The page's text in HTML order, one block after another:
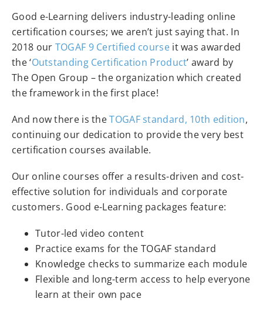
Good e-Learning delivers industry-leading online
certification courses; we aren’t just saying that. In
2018 our TOGAF 9 Certified courseit was awarded
the ‘Outstanding Certification Product’ award by
The Open Group – the organization which created
the framework in the first place!
And now there is theTOGAF standard, 10th edition,
continuing our dedication to provide the very best
certification courses available.
Our online courses offer a results-driven and cost-
effective solution for individuals and corporate
customers. Good e-Learning packages feature:
Tutor-led video content
Practice exams for the TOGAF standard
Knowledge checks to summarize each module
Flexible and long-term access to help everyone
learn at their own pace